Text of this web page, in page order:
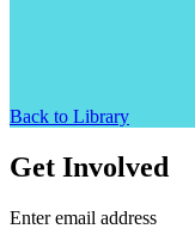
Back to Library
Get Involved
Enter email address